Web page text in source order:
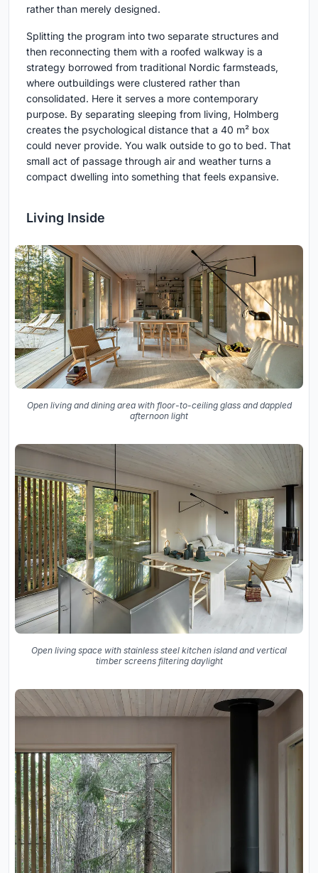
rather than merely designed.
Splitting the program into two separate structures and
then reconnecting them with a roofed walkway is a
strategy borrowed from traditional Nordic farmsteads,
where outbuildings were clustered rather than
consolidated. Here it serves a more contemporary
purpose. By separating sleeping from living, Holmberg
creates the psychological distance that a 40 m² box
could never provide. You walk outside to go to bed. That
small act of passage through air and weather turns a
compact dwelling into something that feels expansive.
Living Inside
Open living and dining area with floor-to-ceiling glass and dappled
afternoon light
Open living space with stainless steel kitchen island and vertical
timber screens filtering daylight